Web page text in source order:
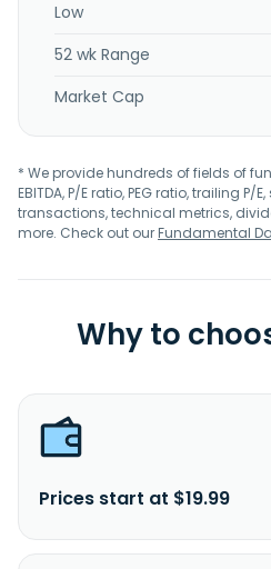
Low
52 wk Range
Market Cap
* We provide hundreds of fields of
EBITDA, P/E ratio, PEG ratio, trailing P/
transactions, technical metrics,
more. Check out ourFundamental
Why to
Prices start at $19.99